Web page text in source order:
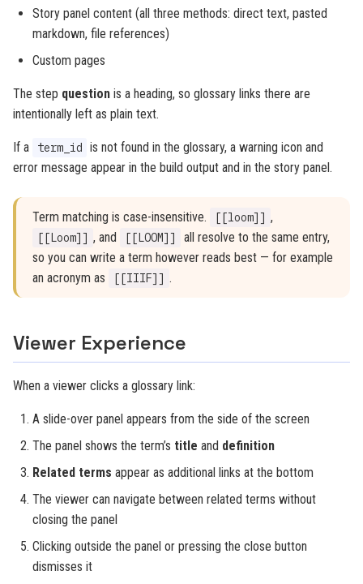
Story panel content (all three methods: direct text, pasted
markdown, file references)
Custom pages
The step question is a heading, so glossary links there are
intentionally left as plain text.
If a term_id is not found in the glossary, a warning icon and
error message appear in the build output and in the story panel.
Term matching is case-insensitive. [[loom]] ,
[[Loom]] , and [[LOOM]]
all resolve to the same entry,
so you can write a term however reads best — for example
an acronym as
[[IIIF]] .
Viewer Experience
When a viewer clicks a glossary link:
A slide-over panel appears from the side of the screen
The panel shows the term’s title and definition
Related terms appear as additional links at the bottom
The viewer can navigate between related terms without
closing the panel
Clicking outside the panel or pressing the close button
dismisses it